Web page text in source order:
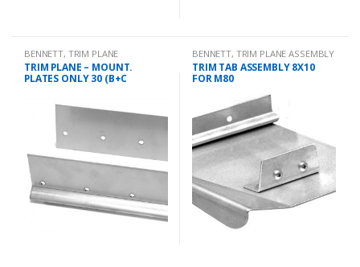
BENNETT, TRIM PLANE
MOUNTING PLATES
TRIM PLANE – MOUNT.
PLATES ONLY 30 (B+C
BENNETT, TRIM PLANE ASSEMBLY
TRIM TAB ASSEMBLY 8X10
FOR M80